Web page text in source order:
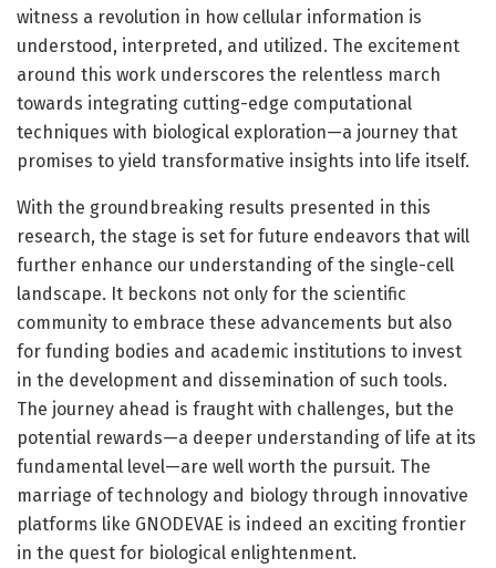
witness a revolution in how cellular information is
understood, interpreted, and utilized. The excitement
around this work underscores the relentless march
towards integrating cutting-edge computational
techniques with biological exploration—a journey that
promises to yield transformative insights into life itself.
With the groundbreaking results presented in this
research, the stage is set for future endeavors that will
further enhance our understanding of the single-cell
landscape. It beckons not only for the scientific
community to embrace these advancements but also
for funding bodies and academic institutions to invest
in the development and dissemination of such tools.
The journey ahead is fraught with challenges, but the
potential rewards—a deeper understanding of life at its
fundamental level—are well worth the pursuit. The
marriage of technology and biology through innovative
platforms like GNODEVAE is indeed an exciting frontier
in the quest for biological enlightenment.